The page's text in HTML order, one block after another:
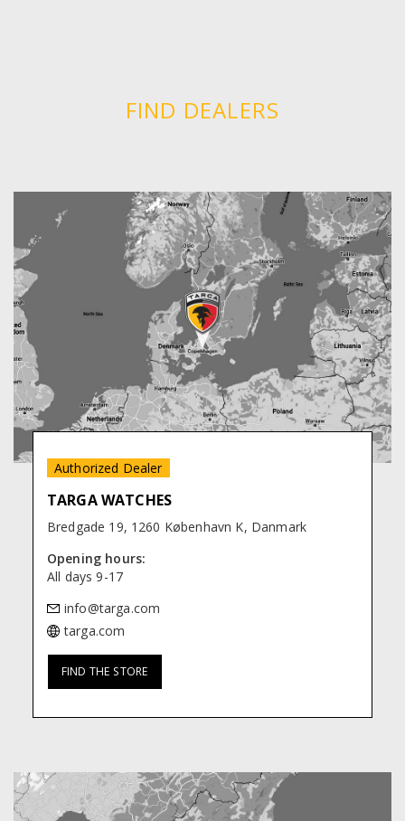
FIND DEALERS
Authorized Dealer
TARGA WATCHES
Bredgade 19, 1260 København K, Danmark
Opening hours:
All days 9-17
targa.com
FIND THE STORE